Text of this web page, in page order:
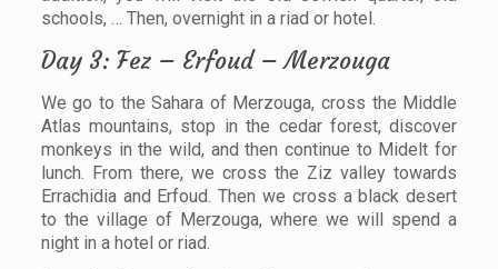
schools, … Then, overnight in a riad or hotel.
Day 3: Fez – Erfoud – Merzouga
We go to the Sahara of Merzouga, cross the Middle
Atlas mountains, stop in the cedar forest, discover
monkeys in the wild, and then continue to Midelt for
lunch. From there, we cross the Ziz valley towards
Errachidia and Erfoud. Then we cross a black desert
to the village of Merzouga, where we will spend a
night in a hotel or riad.